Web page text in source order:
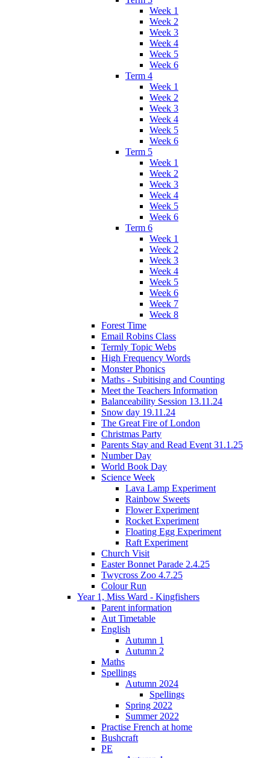
Week 1
Week 2
Week 3
Week 4
Week 5
Week 6
Term 4
Week 1
Week 2
Week 3
Week 4
Week 5
Week 6
Term 5
Week 1
Week 2
Week 3
Week 4
Week 5
Week 6
Term 6
Week 1
Week 2
Week 3
Week 4
Week 5
Week 6
Week 7
Week 8
Forest Time
Email Robins Class
Termly Topic Webs
High Frequency Words
Monster Phonics
Maths - Subitising and Counting
Meet the Teachers Information
Balanceability Session 13.11.24
Snow day 19.11.24
The Great Fire of London
Christmas Party
Parents Stay and Read Event 31.1.25
Number Day
World Book Day
Science Week
Lava Lamp Experiment
Rainbow Sweets
Flower Experiment
Rocket Experiment
Floating Egg Experiment
Raft Experiment
Church Visit
Easter Bonnet Parade 2.4.25
Twycross Zoo 4.7.25
Colour Run
Year 1, Miss Ward - Kingfishers
Parent information
Aut Timetable
English
Autumn 1
Autumn 2
Maths
Spellings
Autumn 2024
Spellings
Spring 2022
Summer 2022
Practise French at home
Bushcraft
PE